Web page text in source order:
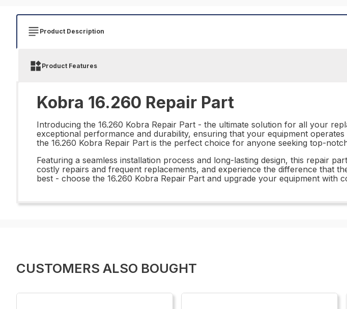
Product Description
Product Features
Kobra 16.260 Repair Part
Introducing the 16.260 Kobra Repair Part - the ultimate solution for all your
exceptional performance and durability, ensuring that your equipment
the 16.260 Kobra Repair Part is the perfect choice for anyone seeking top-
Featuring a seamless installation process and long-lasting design, this repair
costly repairs and frequent replacements, and experience the difference that
best - choose the 16.260 Kobra Repair Part and upgrade your equipment with
CUSTOMERS ALSO BOUGHT